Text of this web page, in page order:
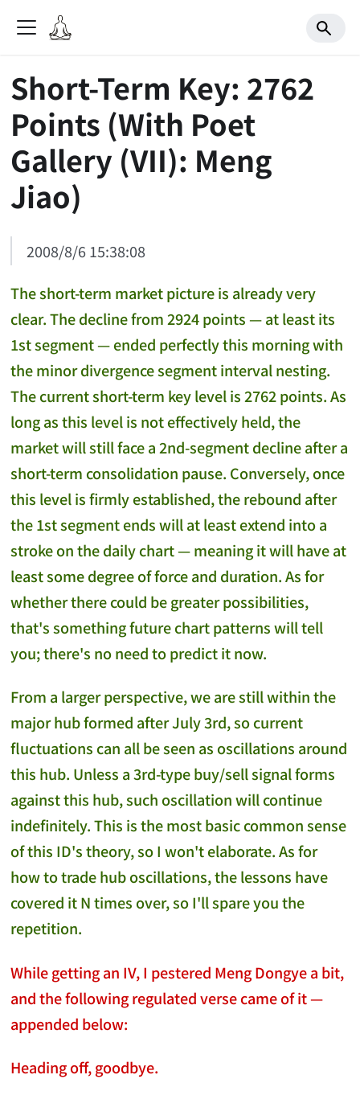
Short-Term Key: 2762
Points (With Poet
Gallery (VII): Meng
Jiao)
2008/8/6 15:38:08
The short-term market picture is already very
clear. The decline from 2924 points — at least its
1st segment — ended perfectly this morning with
the minor divergence segment interval nesting.
The current short-term key level is 2762 points. As
long as this level is not effectively held, the
market will still face a 2nd-segment decline after a
short-term consolidation pause. Conversely, once
this level is firmly established, the rebound after
the 1st segment ends will at least extend into a
stroke on the daily chart — meaning it will have at
least some degree of force and duration. As for
whether there could be greater possibilities,
that's something future chart patterns will tell
you; there's no need to predict it now.
From a larger perspective, we are still within the
major hub formed after July 3rd, so current
fluctuations can all be seen as oscillations around
this hub. Unless a 3rd-type buy/sell signal forms
against this hub, such oscillation will continue
indefinitely. This is the most basic common sense
of this ID's theory, so I won't elaborate. As for
how to trade hub oscillations, the lessons have
covered it N times over, so I'll spare you the
repetition.
While getting an IV, I pestered Meng Dongye a bit,
and the following regulated verse came of it —
appended below:
Heading off, goodbye.